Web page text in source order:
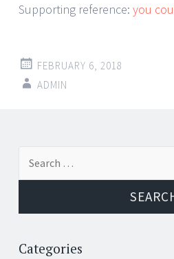
Supporting reference: you
FEBRUARY 6, 2018
ADMIN
Post
navigation
Categories